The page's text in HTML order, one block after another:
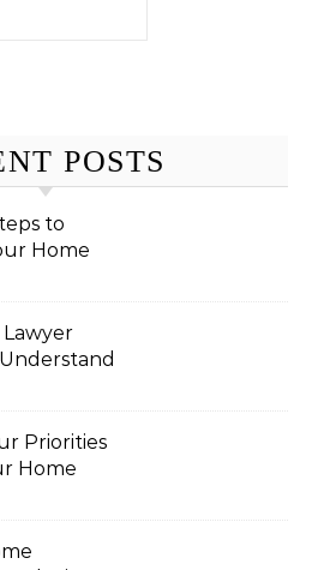
POSTS
to
Home
Lawyer
Priorities
Home